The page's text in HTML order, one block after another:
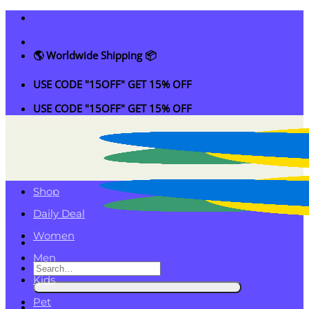
Skip
content
🌎 Worldwide Shipping 📦
USE CODE "15OFF" GET 15% OFF
USE CODE "15OFF" GET 15% OFF
Search
for:
Shop
Daily Deal
Women
Men
Kids
Pet